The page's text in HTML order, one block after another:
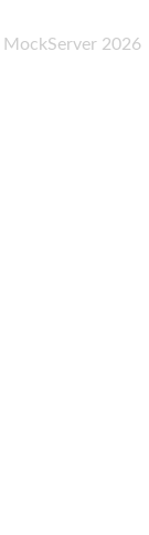
MockServer 2026